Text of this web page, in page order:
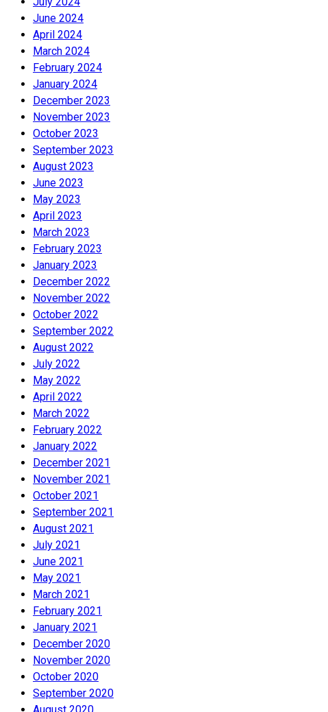
June 2024
April 2024
March 2024
February 2024
January 2024
December 2023
November 2023
October 2023
September 2023
August 2023
June 2023
May 2023
April 2023
March 2023
February 2023
January 2023
December 2022
November 2022
October 2022
September 2022
August 2022
July 2022
May 2022
April 2022
March 2022
February 2022
January 2022
December 2021
November 2021
October 2021
September 2021
August 2021
July 2021
June 2021
May 2021
March 2021
February 2021
January 2021
December 2020
November 2020
October 2020
September 2020